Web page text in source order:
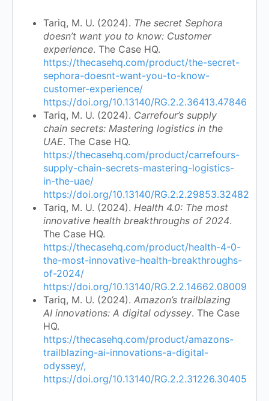
Tariq, M. U. (2024). The secret Sephora
doesn’t want you to know: Customer
experience. The Case HQ.
https://thecasehq.com/product/the-secret-
sephora-doesnt-want-you-to-know-
customer-experience/
https://doi.org/10.13140/RG.2.2.36413.47846
Tariq, M. U. (2024). Carrefour’s supply
chain secrets: Mastering logistics in the
UAE. The Case HQ.
https://thecasehq.com/product/carrefours-
supply-chain-secrets-mastering-logistics-
in-the-uae/
https://doi.org/10.13140/RG.2.2.29853.32482
Tariq, M. U. (2024). Health 4.0: The most
innovative health breakthroughs of 2024.
The Case HQ.
https://thecasehq.com/product/health-4-0-
the-most-innovative-health-breakthroughs-
of-2024/
https://doi.org/10.13140/RG.2.2.14662.08009
Tariq, M. U. (2024). Amazon’s trailblazing
AI innovations: A digital odyssey. The Case
HQ.
https://thecasehq.com/product/amazons-
trailblazing-ai-innovations-a-digital-
odyssey/,
https://doi.org/10.13140/RG.2.2.31226.30405